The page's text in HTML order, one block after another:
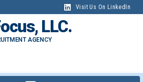
Visit Us On LinkedIn
LLC.
AGENCY